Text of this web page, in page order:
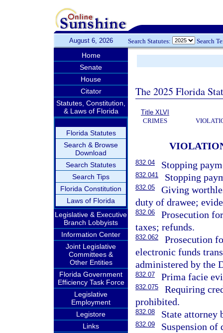
August 6, 2026 Search Statutes: Search
Home
Senate
House
Citator
Statutes, Constitution,
& Laws of Florida
Florida Statutes
Search & Browse
Download
Search Statutes
Search Tips
Florida Constitution
Laws of Florida
Legislative & Executive
Branch Lobbyists
Information Center
Joint Legislative
Committees &
Other Entities
Florida Government
Efficiency Task Force
Legislative
Employment
Legistore
Links
The 2025 Florida
Title XLVI
CRIMES
832.04 Stopping
832.041 Stopping
832.05
Giving
duty of drawee;
832.06
Prosecution
taxes; refunds.
832.062
Prosecution
electronic funds
administered by the
832.07 Prima facie
832.075
Requiring
prohibited.
832.08 State attorney
832.09
Suspension of